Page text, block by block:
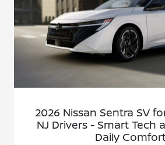
2026 Nissan Sentra SV
NJ Drivers - Smart Tech
Daily